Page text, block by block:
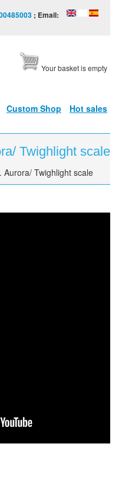
; Email:
Your basket is empty
Custom Shop Hot sales
Twighlight scale
Aurora/ Twighlight scale